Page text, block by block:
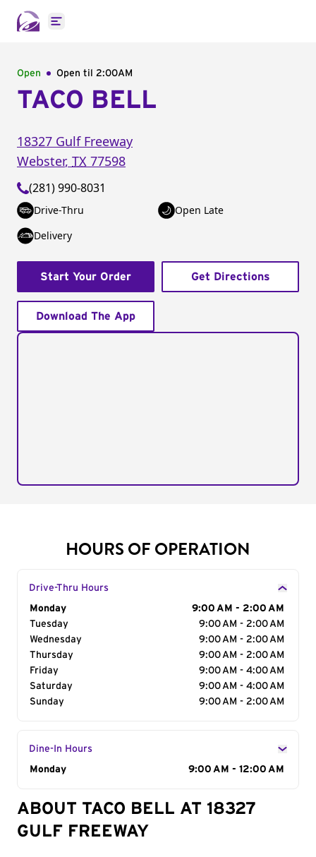
Open main menu
Open Open til 2:00AM
TACO BELL
18327 Gulf Freeway
Webster, TX 77598
(281) 990-8031
Drive-Thru
Open Late
Delivery
Start Your Order Get Directions
Download The App
HOURS OF OPERATION
Drive-Thru Hours
Day of the Week
Monday
9:00 AM - 2:00 AM
Tuesday
9:00 AM - 2:00 AM
Wednesday
9:00 AM - 2:00 AM
Thursday
9:00 AM - 2:00 AM
Friday
9:00 AM - 4:00 AM
Saturday
9:00 AM - 4:00 AM
Sunday
9:00 AM - 2:00 AM
Dine-In Hours
Day of the Week
Monday 9:00 AM - 12:00 AM
ABOUT TACO BELL AT 18327
GULF FREEWAY